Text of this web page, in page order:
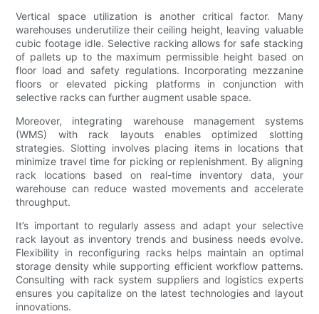
Vertical space utilization is another critical factor. Many
warehouses underutilize their ceiling height, leaving valuable
cubic footage idle. Selective racking allows for safe stacking
of pallets up to the maximum permissible height based on
floor load and safety regulations. Incorporating mezzanine
floors or elevated picking platforms in conjunction with
selective racks can further augment usable space.
Moreover, integrating warehouse management systems
(WMS) with rack layouts enables optimized slotting
strategies. Slotting involves placing items in locations that
minimize travel time for picking or replenishment. By aligning
rack locations based on real-time inventory data, your
warehouse can reduce wasted movements and accelerate
throughput.
It’s important to regularly assess and adapt your selective
rack layout as inventory trends and business needs evolve.
Flexibility in reconfiguring racks helps maintain an optimal
storage density while supporting efficient workflow patterns.
Consulting with rack system suppliers and logistics experts
ensures you capitalize on the latest technologies and layout
innovations.